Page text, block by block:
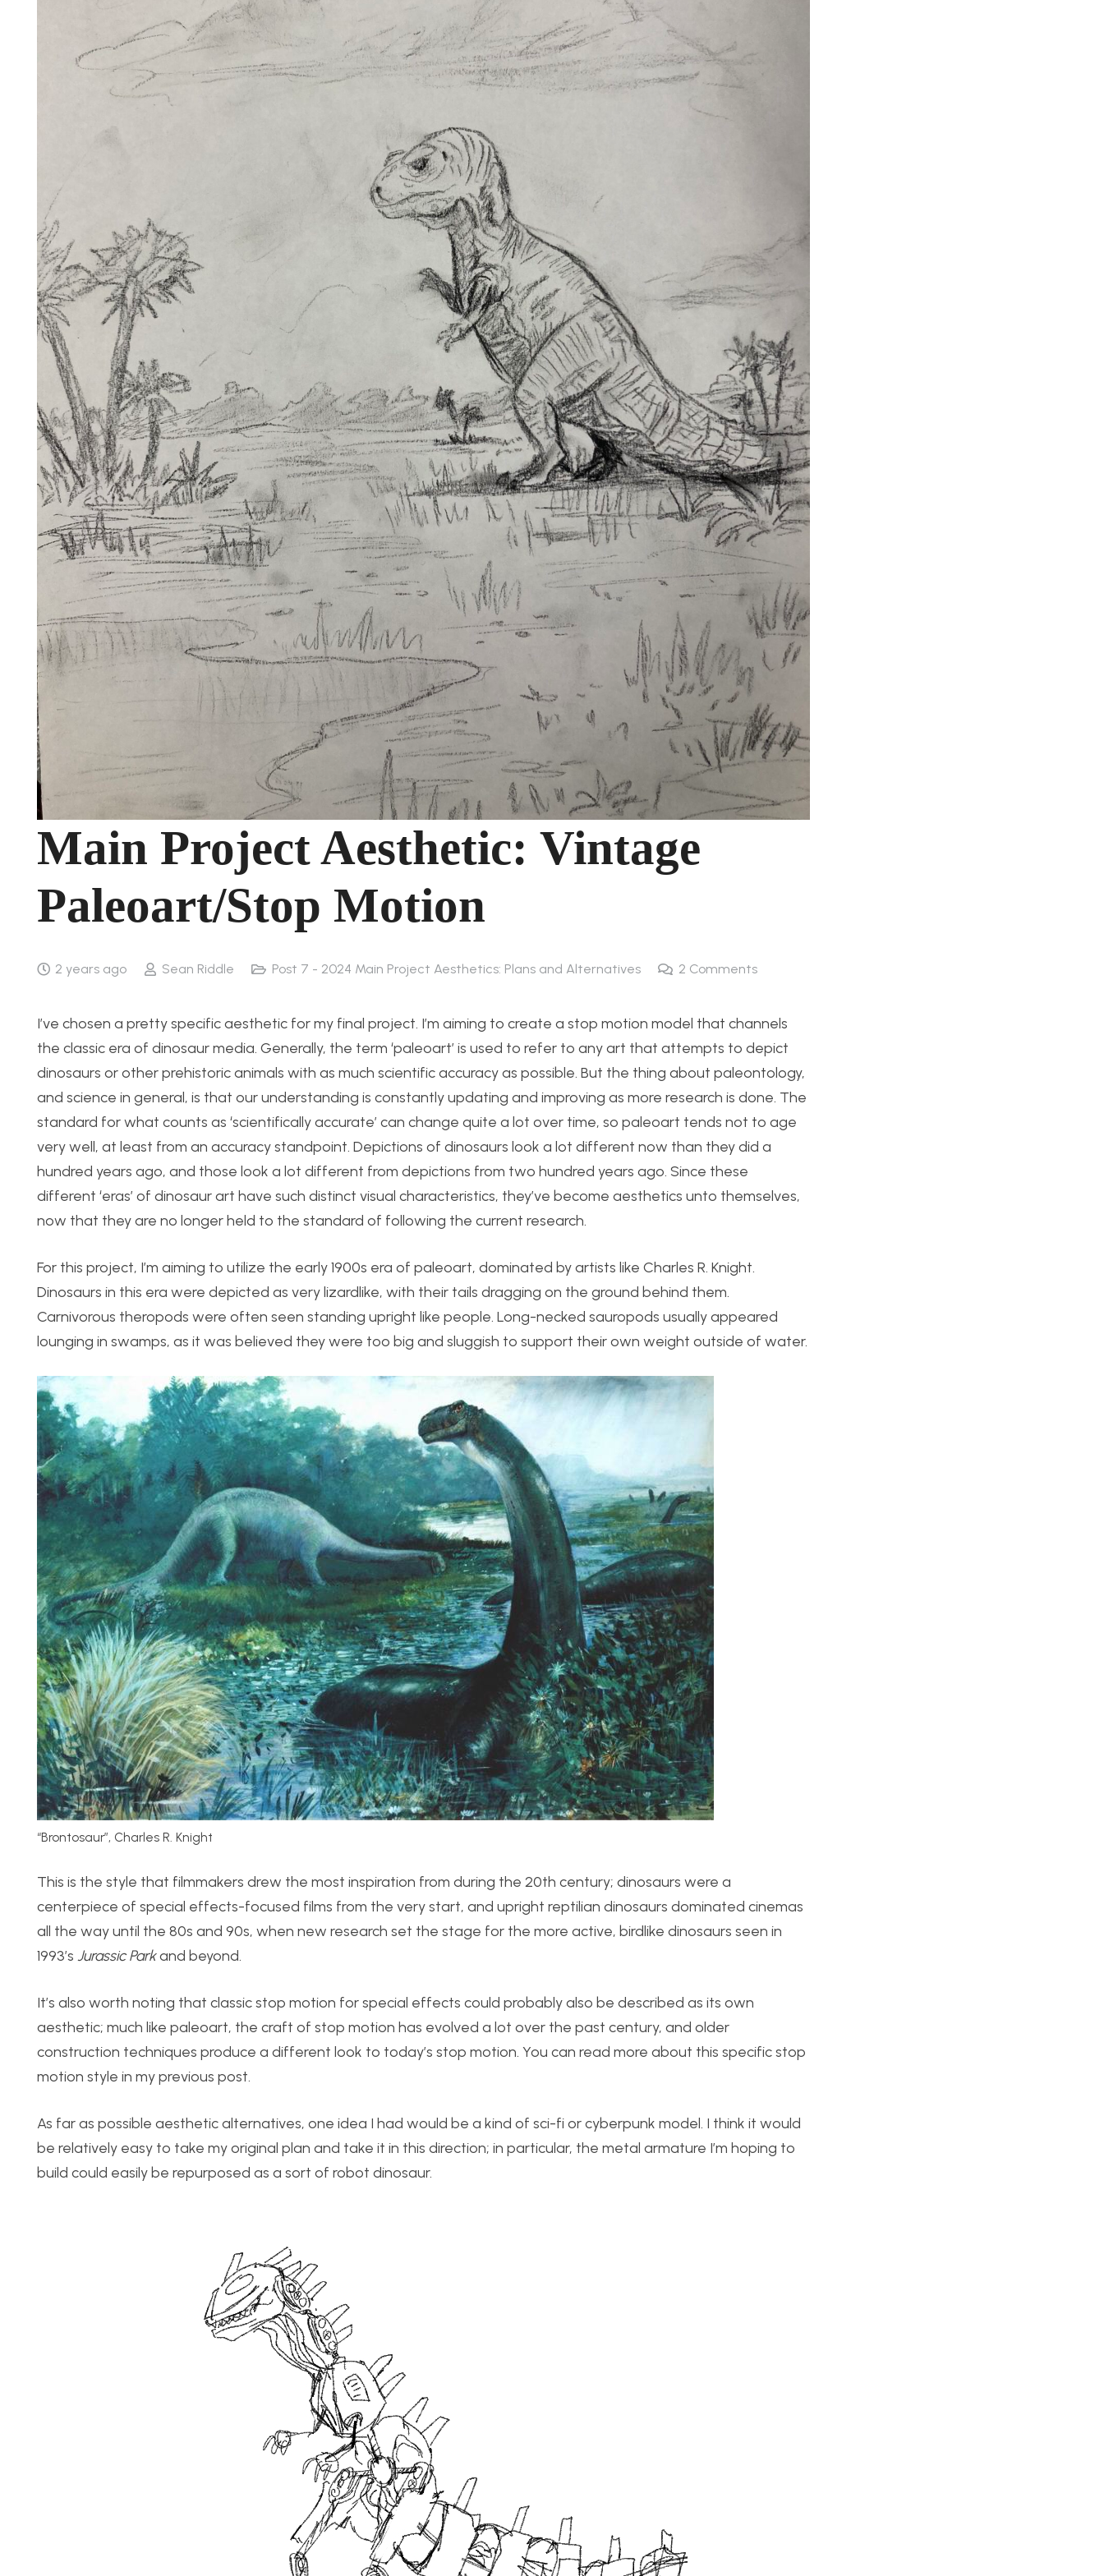
Main Project Aesthetic: Vintage
Paleoart/Stop Motion
2 years ago Sean Riddle Post 7 - 2024 Main Project Aesthetics: Plans and Alternatives 2 Comments
I’ve chosen a pretty specific aesthetic for my final project. I’m aiming to create a stop motion model that channels
the classic era of dinosaur media. Generally, the term ‘paleoart’ is used to refer to any art that attempts to depict
dinosaurs or other prehistoric animals with as much scientific accuracy as possible. But the thing about paleontology,
and science in general, is that our understanding is constantly updating and improving as more research is done. The
standard for what counts as ‘scientifically accurate’ can change quite a lot over time, so paleoart tends not to age
very well, at least from an accuracy standpoint. Depictions of dinosaurs look a lot different now than they did a
hundred years ago, and those look a lot different from depictions from two hundred years ago. Since these
different ‘eras’ of dinosaur art have such distinct visual characteristics, they’ve become aesthetics unto themselves,
now that they are no longer held to the standard of following the current research.
For this project, I’m aiming to utilize the early 1900s era of paleoart, dominated by artists like Charles R. Knight.
Dinosaurs in this era were depicted as very lizardlike, with their tails dragging on the ground behind them.
Carnivorous theropods were often seen standing upright like people. Long-necked sauropods usually appeared
lounging in swamps, as it was believed they were too big and sluggish to support their own weight outside of water.
“Brontosaur”, Charles R. Knight
This is the style that filmmakers drew the most inspiration from during the 20th century; dinosaurs were a
centerpiece of special effects-focused films from the very start, and upright reptilian dinosaurs dominated cinemas
all the way until the 80s and 90s, when new research set the stage for the more active, birdlike dinosaurs seen in
1993’s Jurassic Parkand beyond.
It’s also worth noting that classic stop motion for special effects could probably also be described as its own
aesthetic; much like paleoart, the craft of stop motion has evolved a lot over the past century, and older
construction techniques produce a different look to today’s stop motion. You can read more about this specific stop
motion style in my previous post.
As far as possible aesthetic alternatives, one idea I had would be a kind of sci-fi or cyberpunk model. I think it would
be relatively easy to take my original plan and take it in this direction; in particular, the metal armature I’m hoping to
build could easily be repurposed as a sort of robot dinosaur.